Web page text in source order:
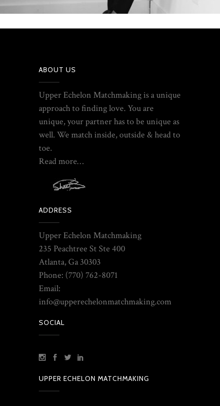
ABOUT US
Upper Echelon Matchmaking is a unique
approach to finding love. You are
unique, your partner has to be unique as
well. We match inside, outside & head to
toe.
Read more…
ADDRESS
Upper Echelon Matchmaking
235 Peachtree St Ste 400
Atlanta, Ga 30303
Phone: (770) 762-8071
Email:
info@upperechelonmatchmaking.com
SOCIAL
UPPER ECHELON MATCHMAKING